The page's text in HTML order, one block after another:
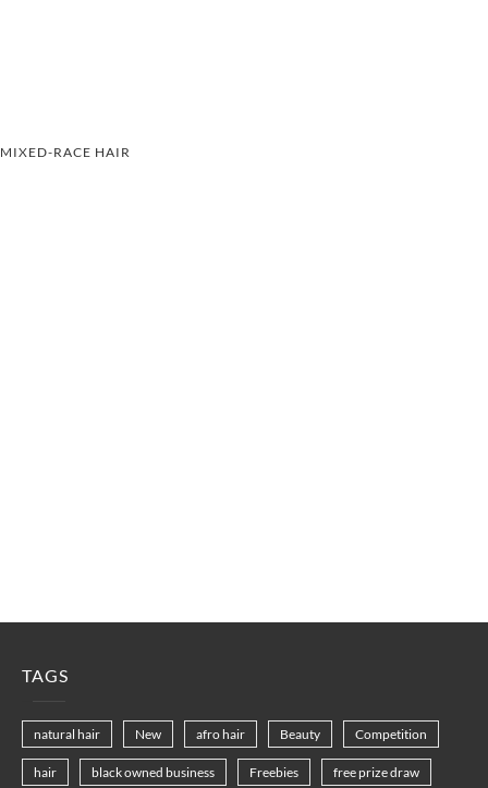
MIXED-RACE HAIR
TAGS
natural hair New afro hair Beauty Competition
hair black owned business Freebies free prize draw